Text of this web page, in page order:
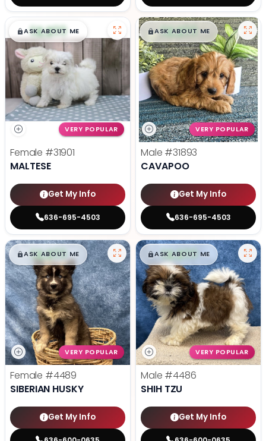
$█,█99
ASK ABOUT ME
VERY POPULAR
Female #31901
MALTESE
Get My Info
636-695-4503
$█,█99
ASK ABOUT ME
VERY POPULAR
Male #31893
CAVAPOO
Get My Info
636-695-4503
$█,█99
ASK ABOUT ME
VERY POPULAR
Female #4489
SIBERIAN HUSKY
Get My Info
$█,█99
ASK ABOUT ME
VERY POPULAR
Male #4486
SHIH TZU
Get My Info